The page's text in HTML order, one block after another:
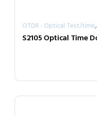
OTDR - Optical Test/time,